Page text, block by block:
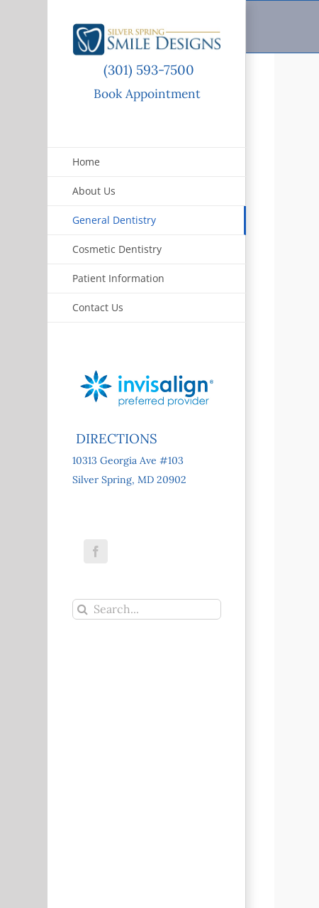
(301) 593-7500
Book Appointment
Home
About Us
General Dentistry
Cosmetic Dentistry
Patient Information
Contact Us
DIRECTIONS
10313 Georgia Ave #103
Silver Spring, MD 20902
Facebook
Search